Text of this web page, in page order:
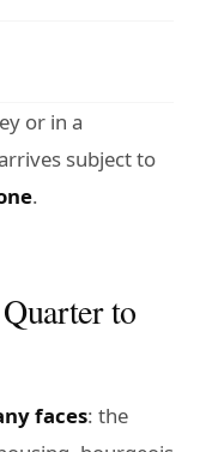
or in a
subject to
.
to
faces: the